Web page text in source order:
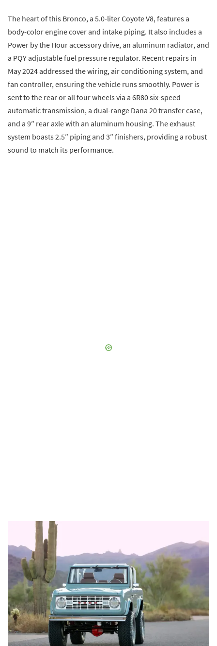
The heart of this Bronco, a 5.0-liter Coyote V8, features a
body-color engine cover and intake piping. It also includes a
Power by the Hour accessory drive, an aluminum radiator, and
a PQY adjustable fuel pressure regulator. Recent repairs in
May 2024 addressed the wiring, air conditioning system, and
fan controller, ensuring the vehicle runs smoothly. Power is
sent to the rear or all four wheels via a 6R80 six-speed
automatic transmission, a dual-range Dana 20 transfer case,
and a 9″ rear axle with an aluminum housing. The exhaust
system boasts 2.5″ piping and 3″ finishers, providing a robust
sound to match its performance.